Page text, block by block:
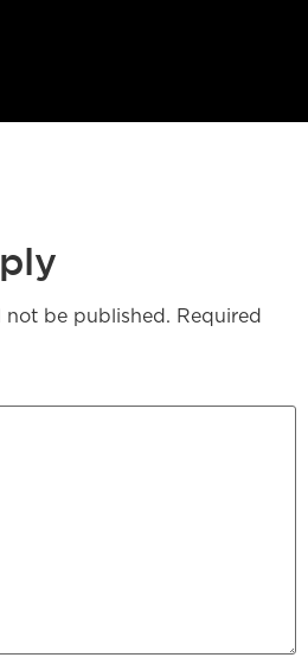
not be published. Required